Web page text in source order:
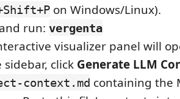
on Windows/Linux).
run: vergenta
visualizer panel will
click Generate LLM
context.md containing the